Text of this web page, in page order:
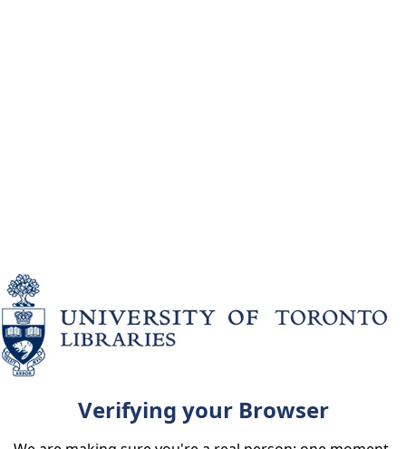
Verifying your Browser